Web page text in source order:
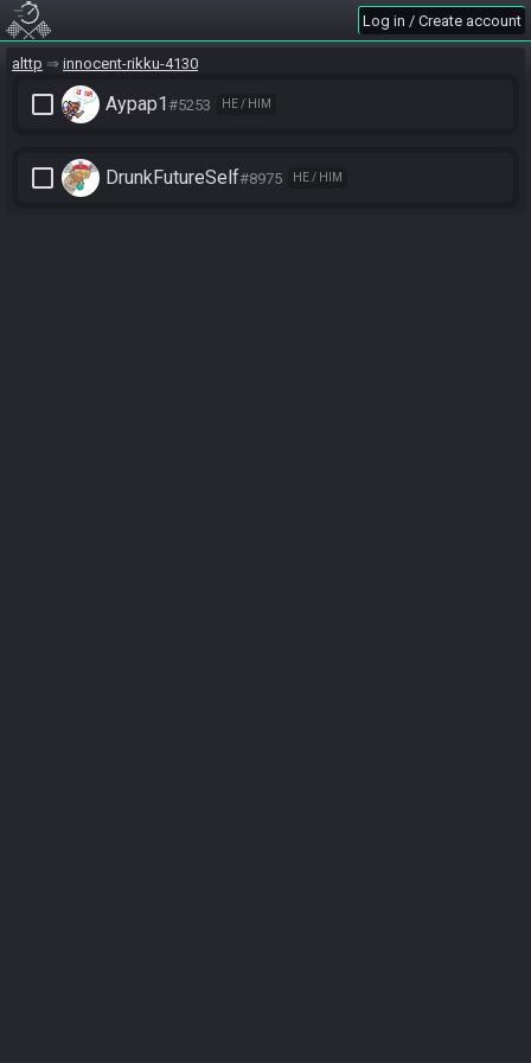
Log in / Create account
alttp innocent-rikku-4130
check_box_outline_blank Aypap1#5253 HE / HIM
check_box_outline_blank DrunkFutureSelf#8975 HE / HIM